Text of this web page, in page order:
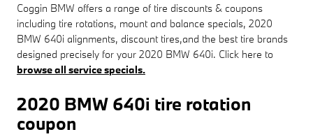
Coggin BMW offers a range of tire discounts & coupons
including tire rotations, mount and balance specials, 2020
BMW 640i alignments, discount tires,and the best tire brands
designed precisely for your 2020 BMW 640i. Click here to
browse all service specials.
2020 BMW 640i tire rotation
coupon